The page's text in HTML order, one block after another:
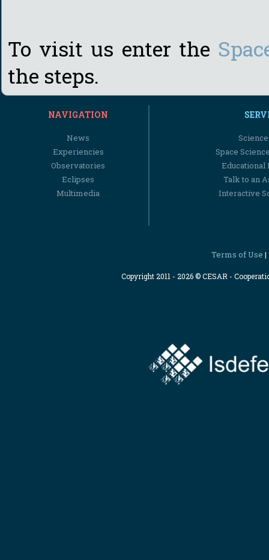
To visit us enter the
the steps.
NAVIGATION
News
Experiencies
Observatories
Eclipses
Multimedia
Space
Educational
Talk to an
Interactive
Terms of Use |
Copyright 2011 - 2026 © CESAR -